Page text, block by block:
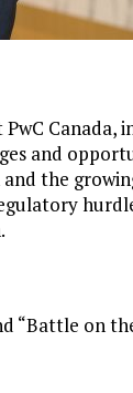
Canada,
and
the
“Battle on